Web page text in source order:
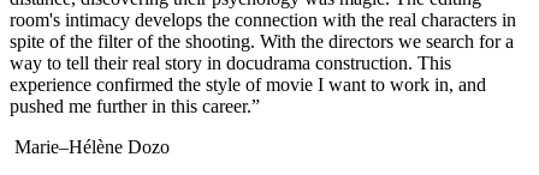
room's intimacy develops the connection with the real characters in
spite of the filter of the shooting. With the directors we search for a
way to tell their real story in docudrama construction. This
experience confirmed the style of movie I want to work in, and
pushed me further in this career.”
Marie–Hélène Dozo